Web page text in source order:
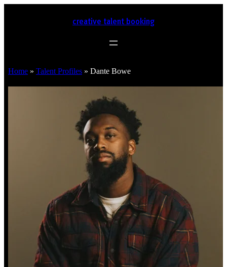
creative talent booking
Home » Talent Profiles » Dante Bowe